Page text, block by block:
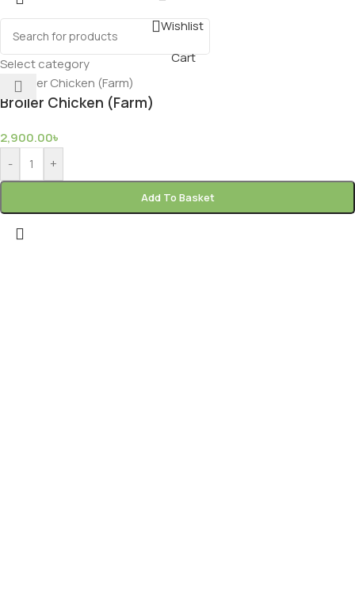
Select category
& Dry FruitsBeverages
Wishlist
Cart
Broiler Chicken (Farm)
2,900.00৳
-
+
Add To Basket